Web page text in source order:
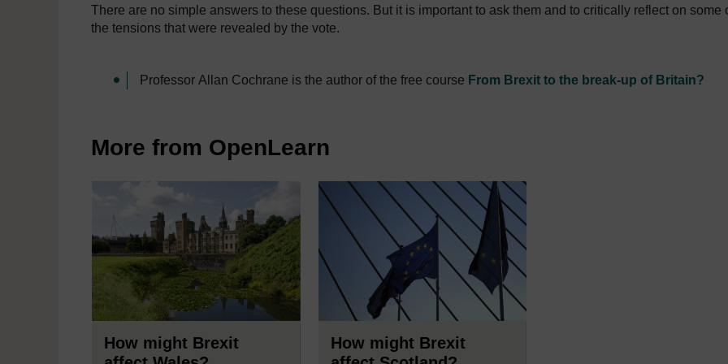
There are no simple answers to these questions. But it is important to ask them and to critically reflect on some
the tensions that were revealed by the vote.
Professor Allan Cochrane is the author of the free course From Brexit to the break-up of Britain?
More from OpenLearn
How might Brexit
How might Brexit